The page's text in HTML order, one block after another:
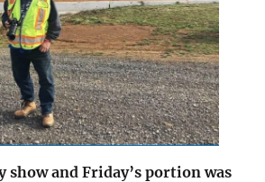
show and Friday’s portion was